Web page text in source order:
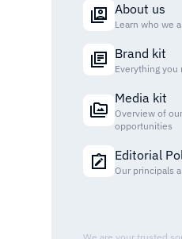
About us
Learn who we
Brand kit
Everything
Media kit
Overview of
opportunities
Editorial
Our principals